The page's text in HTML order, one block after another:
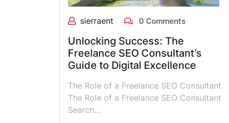
sierraent 0 Comments
Unlocking Success: The
Freelance SEO Consultant’s
Guide to Digital Excellence
The Role of a Freelance SEO Consultant
The Role of a Freelance SEO Consultant
Search…